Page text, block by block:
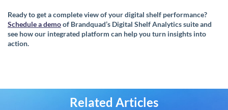
Ready to get a complete view of your digital shelf performance?
Schedule a demoof Brandquad’s Digital Shelf Analytics suite and
see how our integrated platform can help you turn insights into
action.
Related Articles